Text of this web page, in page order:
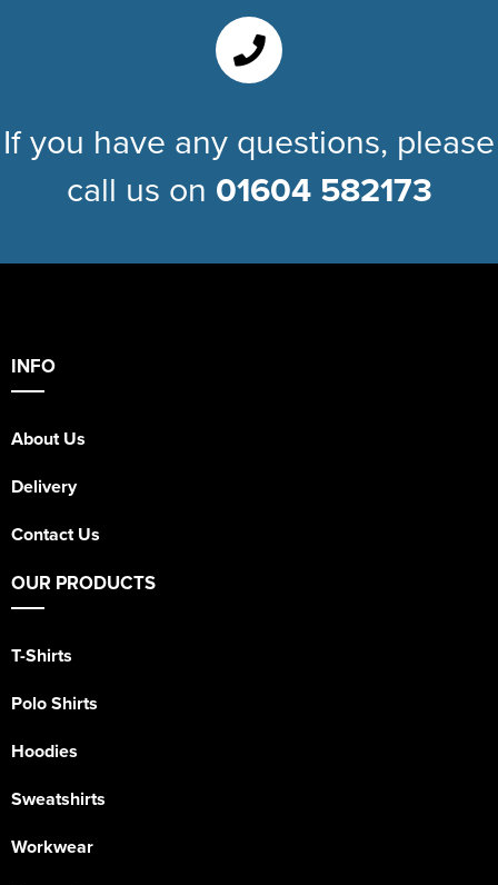
If you have any questions, please
call us on 01604 582173
INFO
About Us
Delivery
Contact Us
OUR PRODUCTS
T-Shirts
Polo Shirts
Hoodies
Sweatshirts
Workwear